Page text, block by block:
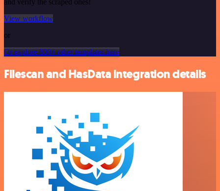
View workflow
or
Or explore 800+ other templates here
Filescan and HasData integration details